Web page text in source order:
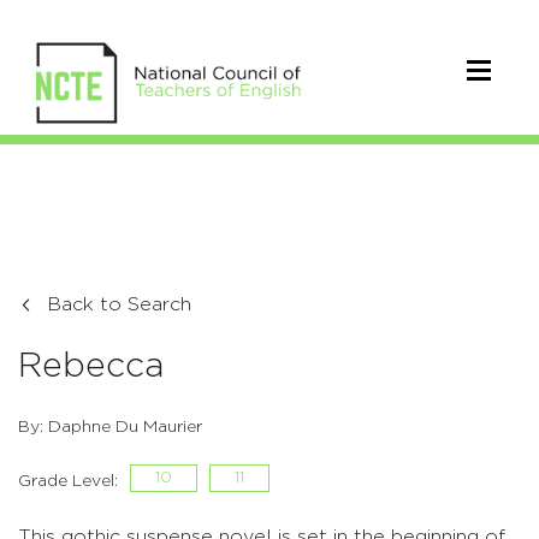
Back to Search
Rebecca
By: Daphne Du Maurier
Grade Level: 10 11